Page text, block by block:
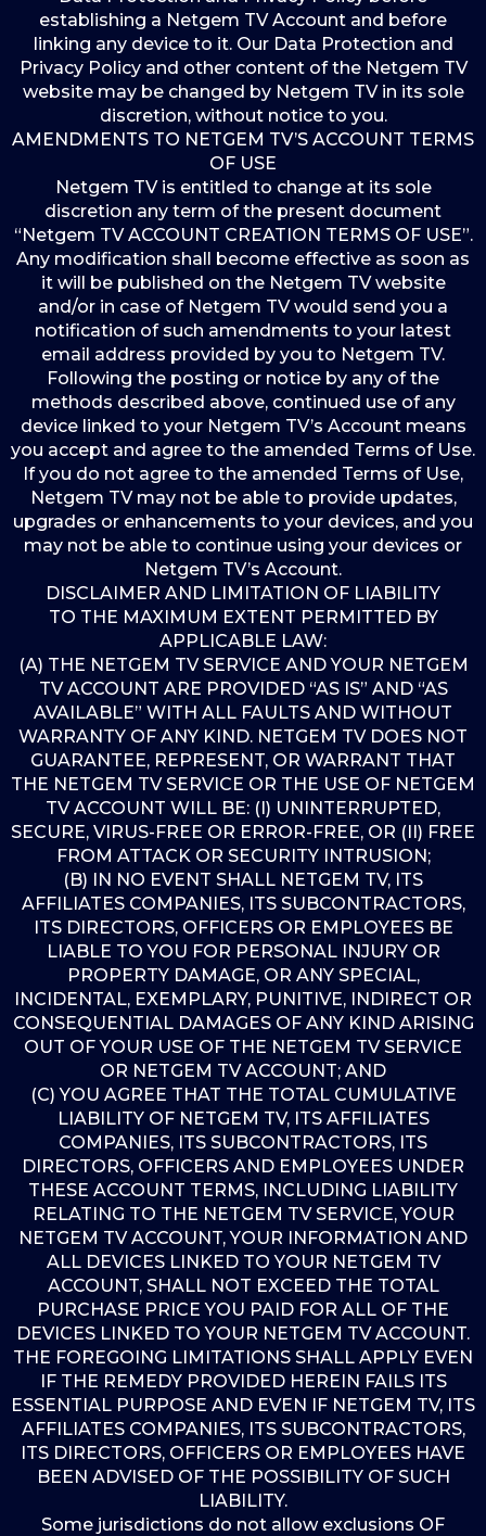
establishing a Netgem TV Account and before
linking any device to it. Our Data Protection and
Privacy Policy and other content of the Netgem TV
website may be changed by Netgem TV in its sole
discretion, without notice to you.
AMENDMENTS TO NETGEM TV’S ACCOUNT TERMS
OF USE
Netgem TV is entitled to change at its sole
discretion any term of the present document
“Netgem TV ACCOUNT CREATION TERMS OF USE”.
Any modification shall become effective as soon as
it will be published on the Netgem TV website
and/or in case of Netgem TV would send you a
notification of such amendments to your latest
email address provided by you to Netgem TV.
Following the posting or notice by any of the
methods described above, continued use of any
device linked to your Netgem TV’s Account means
you accept and agree to the amended Terms of Use.
If you do not agree to the amended Terms of Use,
Netgem TV may not be able to provide updates,
upgrades or enhancements to your devices, and you
may not be able to continue using your devices or
Netgem TV’s Account.
DISCLAIMER AND LIMITATION OF LIABILITY
TO THE MAXIMUM EXTENT PERMITTED BY
APPLICABLE LAW:
(A) THE NETGEM TV SERVICE AND YOUR NETGEM
TV ACCOUNT ARE PROVIDED “AS IS” AND “AS
AVAILABLE” WITH ALL FAULTS AND WITHOUT
WARRANTY OF ANY KIND. NETGEM TV DOES NOT
GUARANTEE, REPRESENT, OR WARRANT THAT
THE NETGEM TV SERVICE OR THE USE OF NETGEM
TV ACCOUNT WILL BE: (I) UNINTERRUPTED,
SECURE, VIRUS-FREE OR ERROR-FREE, OR (II) FREE
FROM ATTACK OR SECURITY INTRUSION;
(B) IN NO EVENT SHALL NETGEM TV, ITS
AFFILIATES COMPANIES, ITS SUBCONTRACTORS,
ITS DIRECTORS, OFFICERS OR EMPLOYEES BE
LIABLE TO YOU FOR PERSONAL INJURY OR
PROPERTY DAMAGE, OR ANY SPECIAL,
INCIDENTAL, EXEMPLARY, PUNITIVE, INDIRECT OR
CONSEQUENTIAL DAMAGES OF ANY KIND ARISING
OUT OF YOUR USE OF THE NETGEM TV SERVICE
OR NETGEM TV ACCOUNT; AND
(C) YOU AGREE THAT THE TOTAL CUMULATIVE
LIABILITY OF NETGEM TV, ITS AFFILIATES
COMPANIES, ITS SUBCONTRACTORS, ITS
DIRECTORS, OFFICERS AND EMPLOYEES UNDER
THESE ACCOUNT TERMS, INCLUDING LIABILITY
RELATING TO THE NETGEM TV SERVICE, YOUR
NETGEM TV ACCOUNT, YOUR INFORMATION AND
ALL DEVICES LINKED TO YOUR NETGEM TV
ACCOUNT, SHALL NOT EXCEED THE TOTAL
PURCHASE PRICE YOU PAID FOR ALL OF THE
DEVICES LINKED TO YOUR NETGEM TV ACCOUNT.
THE FOREGOING LIMITATIONS SHALL APPLY EVEN
IF THE REMEDY PROVIDED HEREIN FAILS ITS
ESSENTIAL PURPOSE AND EVEN IF NETGEM TV, ITS
AFFILIATES COMPANIES, ITS SUBCONTRACTORS,
ITS DIRECTORS, OFFICERS OR EMPLOYEES HAVE
BEEN ADVISED OF THE POSSIBILITY OF SUCH
LIABILITY.
Some jurisdictions do not allow exclusions OF